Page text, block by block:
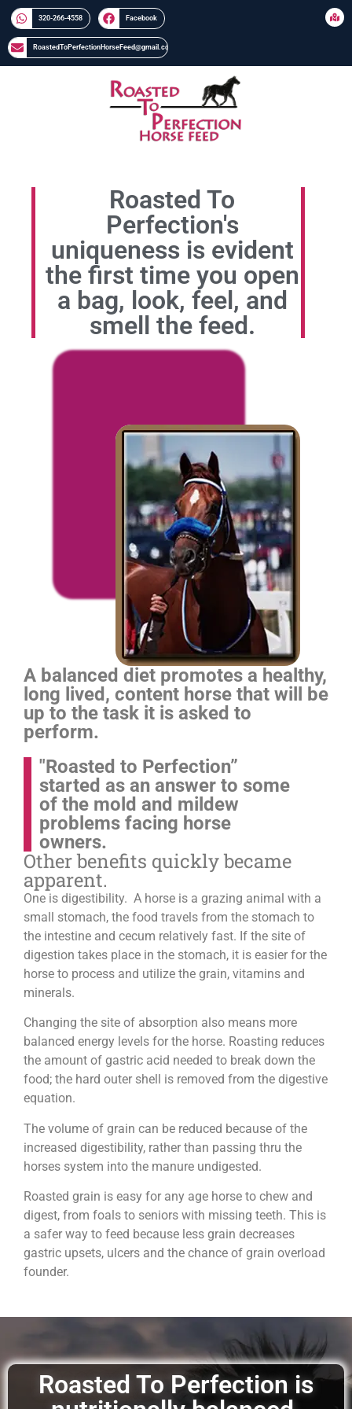
320-266-4558​​ Facebook
RoastedToPerfectionHorseFeed@gmail.com
Roasted To
Perfection's
uniqueness is evident
the first time you open
a bag, look, feel, and
smell the feed.
A balanced diet promotes a healthy,
long lived, content horse that will be
up to the task it is asked to
perform.
"Roasted to Perfection”
started as an answer to some
of the mold and mildew
problems facing horse
owners.
Other benefits quickly became
apparent.
One is digestibility. A horse is a grazing animal with a
small stomach, the food travels from the stomach to
the intestine and cecum relatively fast. If the site of
digestion takes place in the stomach, it is easier for the
horse to process and utilize the grain, vitamins and
minerals.
Changing the site of absorption also means more
balanced energy levels for the horse. Roasting reduces
the amount of gastric acid needed to break down the
food; the hard outer shell is removed from the digestive
equation.
The volume of grain can be reduced because of the
increased digestibility, rather than passing thru the
horses system into the manure undigested.
Roasted grain is easy for any age horse to chew and
digest, from foals to seniors with missing teeth. This is
a safer way to feed because less grain decreases
gastric upsets, ulcers and the chance of grain overload
founder.
Roasted To Perfection is